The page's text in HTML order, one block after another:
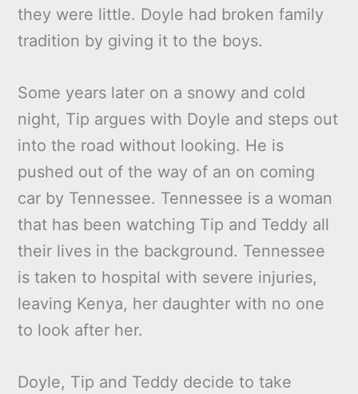
they were little. Doyle had broken family
tradition by giving it to the boys.
Some years later on a snowy and cold
night, Tip argues with Doyle and steps out
into the road without looking. He is
pushed out of the way of an on coming
car by Tennessee. Tennessee is a woman
that has been watching Tip and Teddy all
their lives in the background. Tennessee
is taken to hospital with severe injuries,
leaving Kenya, her daughter with no one
to look after her.
Doyle, Tip and Teddy decide to take